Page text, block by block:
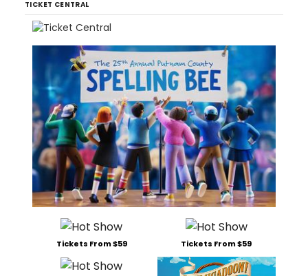
TICKET CENTRAL
Tickets From $59 Tickets From $59